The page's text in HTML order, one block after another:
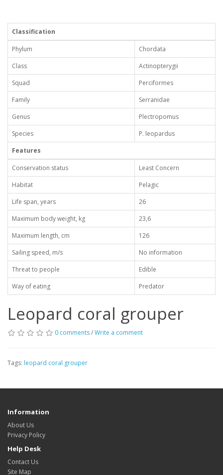
Classification
Phylum
Chordata
Class
Actinopterygii
Squad
Perciformes
Family
Serranidae
Genus
Plectropomus
Species
P. leopardus
Features
Conservation status
Least Concern
Habitat
Pelagic
Life span, years
26
Maximum body weight, kg
23,6
Maximum length, cm
126
Sailing speed, m/s
No information
Threat to people
Edible
Way of eating
Predator
Leopard coral grouper
0 comments/Write a comment
Tags: leopard coral grouper
Information
About Us
Privacy Policy
Help Desk
Contact Us
Site Map